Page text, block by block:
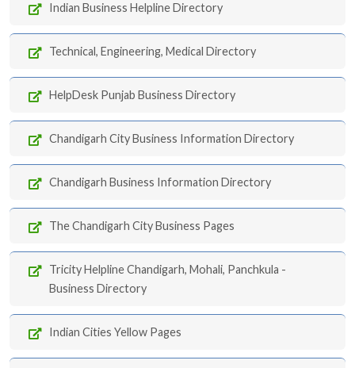
Indian Business Helpline Directory
Technical, Engineering, Medical Directory
HelpDesk Punjab Business Directory
Chandigarh City Business Information Directory
Chandigarh Business Information Directory
The Chandigarh City Business Pages
Tricity Helpline Chandigarh, Mohali, Panchkula -
Business Directory
Indian Cities Yellow Pages